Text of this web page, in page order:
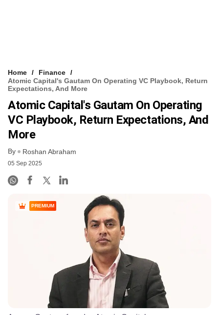
Home
Finance
Atomic Capital's Gautam On Operating VC Playbook, Return
Expectations, And More
Atomic Capital's Gautam On Operating
VC Playbook, Return Expectations, And
More
By Roshan Abraham
05 Sep 2025
PREMIUM